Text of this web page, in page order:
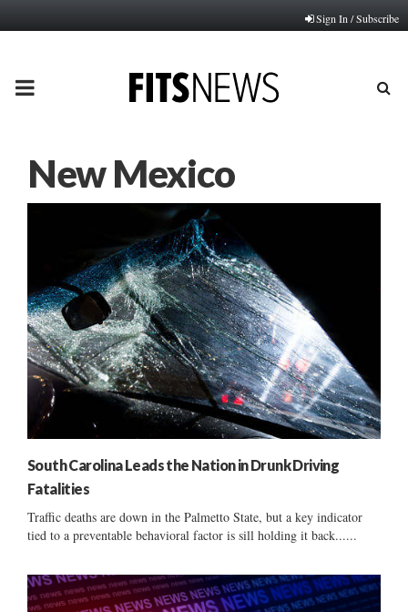
Sign In / Subscribe
PRIMARY
New Mexico
South Carolina Leads the Nation in Drunk Driving
Fatalities
Traffic deaths are down in the Palmetto State, but a key indicator
tied to a preventable behavioral factor is sill holding it back......